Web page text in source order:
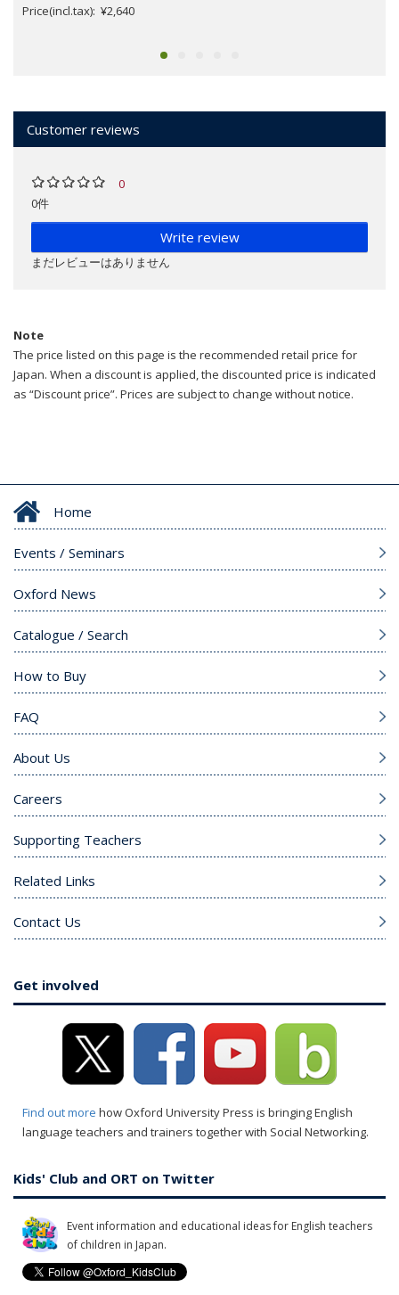
Price(incl.tax): ¥2,640
Customer reviews
0
0件
Write review
まだレビューはありません
Note
The price listed on this page is the recommended retail price for
Japan. When a discount is applied, the discounted price is indicated
as “Discount price”. Prices are subject to change without notice.
Home
Events / Seminars
Oxford News
Catalogue / Search
How to Buy
FAQ
About Us
Careers
Supporting Teachers
Related Links
Contact Us
Get involved
Find out more how Oxford University Press is bringing English
language teachers and trainers together with Social Networking.
Kids' Club and ORT on Twitter
Event information and educational ideas for English teachers
of children in Japan.